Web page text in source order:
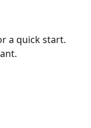
a quick start.